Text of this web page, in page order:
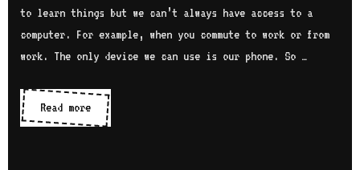
to learn things but we can’t always have access to a
computer. For example, when you commute to work or from
work. The only device we can use is our phone. So …
Read moreCoding
apps